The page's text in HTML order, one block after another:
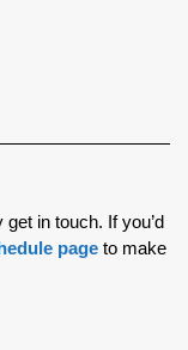
in touch. If you’d
page to make